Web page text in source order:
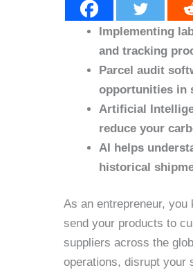
Implementing
and tracking
Parcel audit
opportunities in
Artificial
reduce your
AI helps
historical
As an entrepreneur, you
send your products to
suppliers across the
operations, disrupt your